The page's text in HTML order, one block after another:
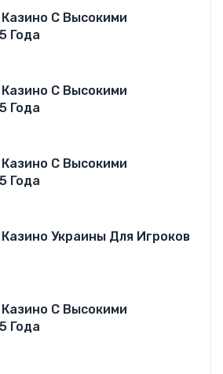
С Высокими
Года
С Высокими
Года
С Высокими
Года
Украины Для Игроков
С Высокими
Года